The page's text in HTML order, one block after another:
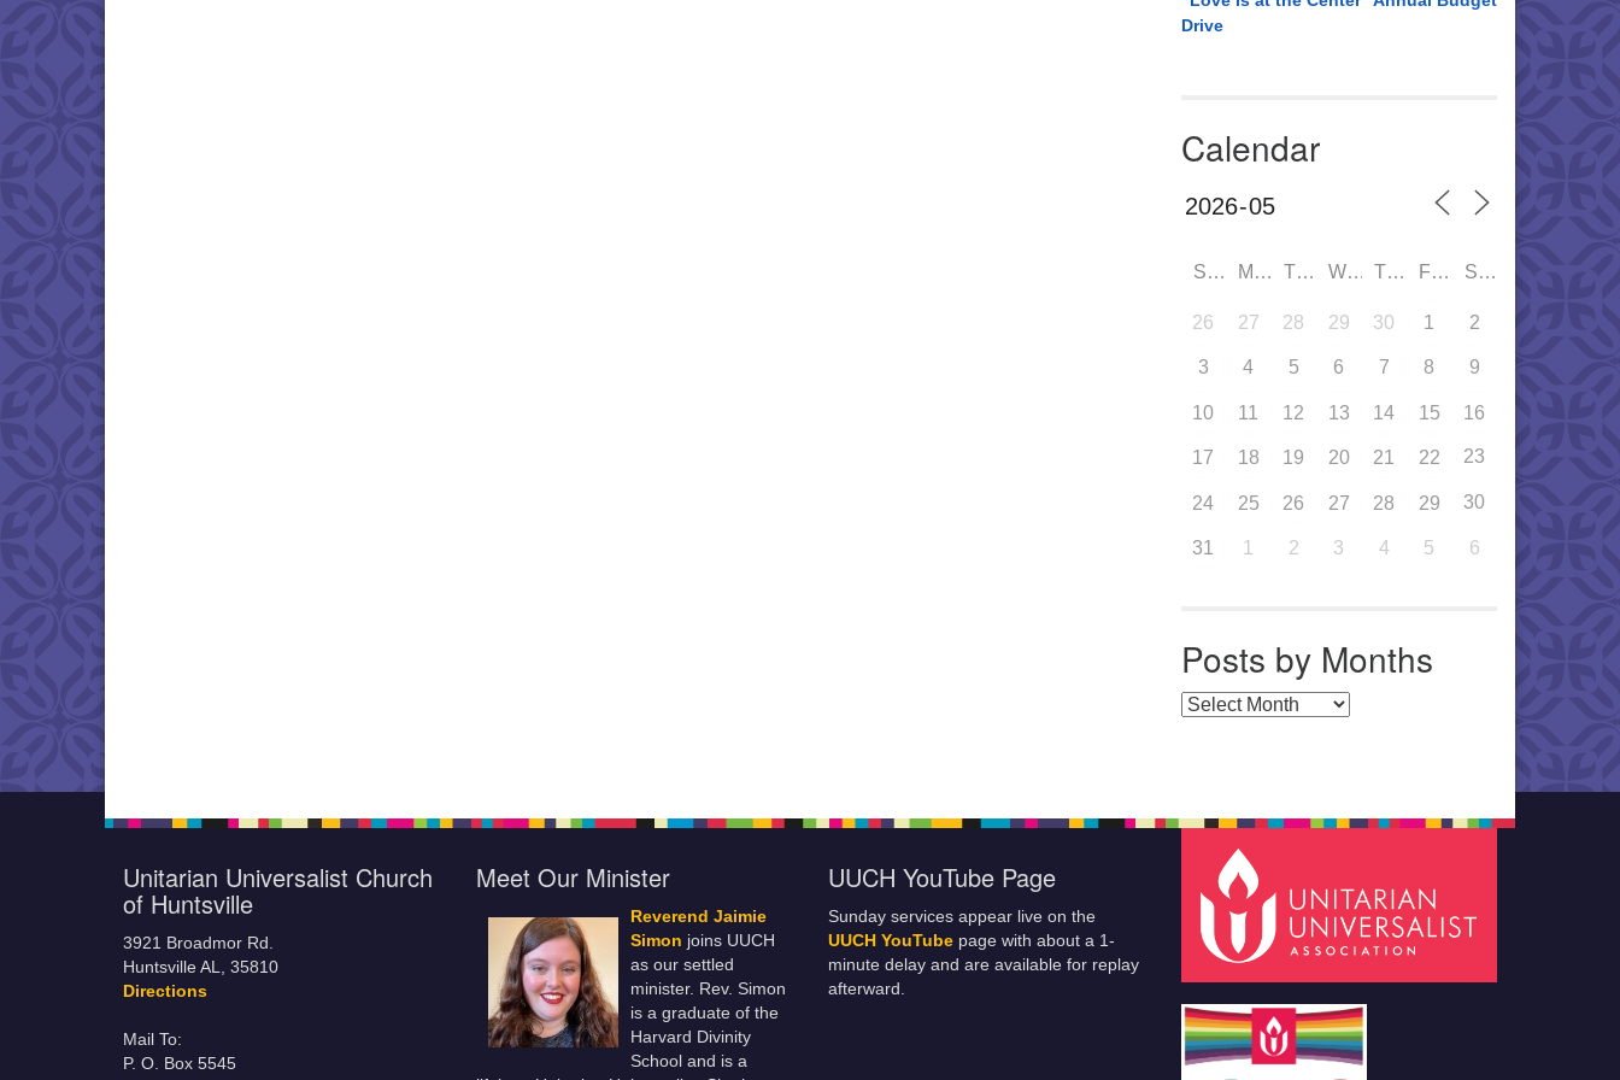
Drive
Calendar
SUN MON TUE WED THU FRI SAT
26 27 28 29 30 1 2
3 4 5 6 7 8 9
10 11 12 13 14 15 16
17 18 19 20 21 22 23
24 25 26 27 28 29 30
31 1 2 3 4 5 6
Posts by Months
Posts by Months
Unitarian Universalist Church
of Huntsville
3921 Broadmor Rd.
Huntsville AL, 35810
Directions
Mail To:
P. O. Box 5545
Meet Our Minister
Reverend Jaimie
Simon joins UUCH
as our settled
minister. Rev. Simon
is a graduate of the
Harvard Divinity
School and is a
UUCH YouTube Page
Sunday services appear live on the
UUCH YouTube page with about a 1-
minute delay and are available for replay
afterward.